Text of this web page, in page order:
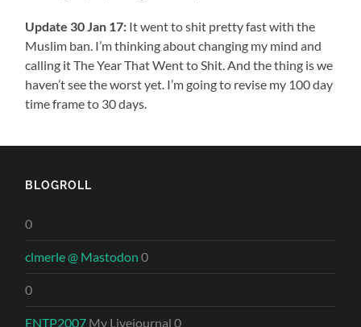
Update 30 Jan 17: It went to shit pretty fast with the
Muslim ban. I’m thinking about changing my mind and
calling it The Year That Went to Shit. And the thing is we
haven’t see the worst yet. I’m going to revise my 100 day
time frame to 30 days.
BLOGROLL
0
clmerle @ Mastodon 0
0
ENTP2007 My Livejournal 0